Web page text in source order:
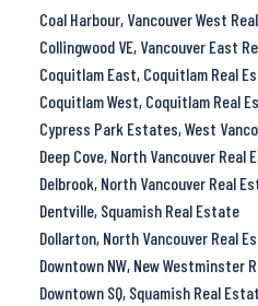
Coal Harbour, Vancouver West
Collingwood VE, Vancouver East
Coquitlam East, Coquitlam Real
Coquitlam West, Coquitlam Real
Cypress Park Estates, West
Deep Cove, North Vancouver Real
Delbrook, North Vancouver Real
Dentville, Squamish Real Estate
Dollarton, North Vancouver Real
Downtown NW, New Westminster
Downtown SQ, Squamish Real